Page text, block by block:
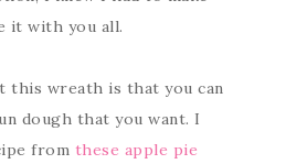
it with you all.
this wreath is that you can
dough that you want. I
from these apple pie